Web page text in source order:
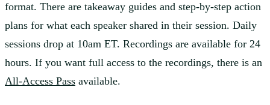
format. There are takeaway guides and step-by-step action
plans for what each speaker shared in their session. Daily
sessions drop at 10am ET. Recordings are available for 24
hours. If you want full access to the recordings, there is an
All-Access Pass available.